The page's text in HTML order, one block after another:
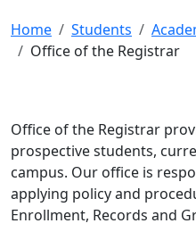
Home Students
Office of the Registrar
Office of the Registrar
prospective students,
campus. Our office is
applying policy and
Enrollment, Records and